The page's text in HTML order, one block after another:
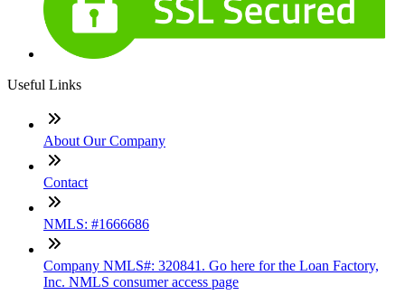
Useful Links
About Our Company
Contact
NMLS: #1666686
Company NMLS#: 320841. Go here for the Loan Factory,
Inc. NMLS consumer access page